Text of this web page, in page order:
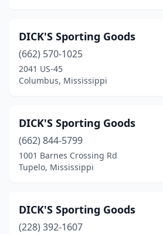
DICK'S Sporting Goods
(662) 570-1025
2041 US-45
Columbus, Mississippi
DICK'S Sporting Goods
(662) 844-5799
1001 Barnes Crossing Rd
Tupelo, Mississippi
DICK'S Sporting Goods
(228) 392-1607